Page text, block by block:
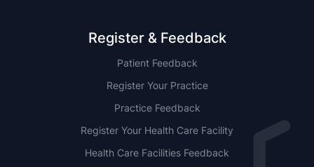
Register & Feedback
Patient Feedback
Register Your Practice
Practice Feedback
Register Your Health Care Facility
Health Care Facilities Feedback